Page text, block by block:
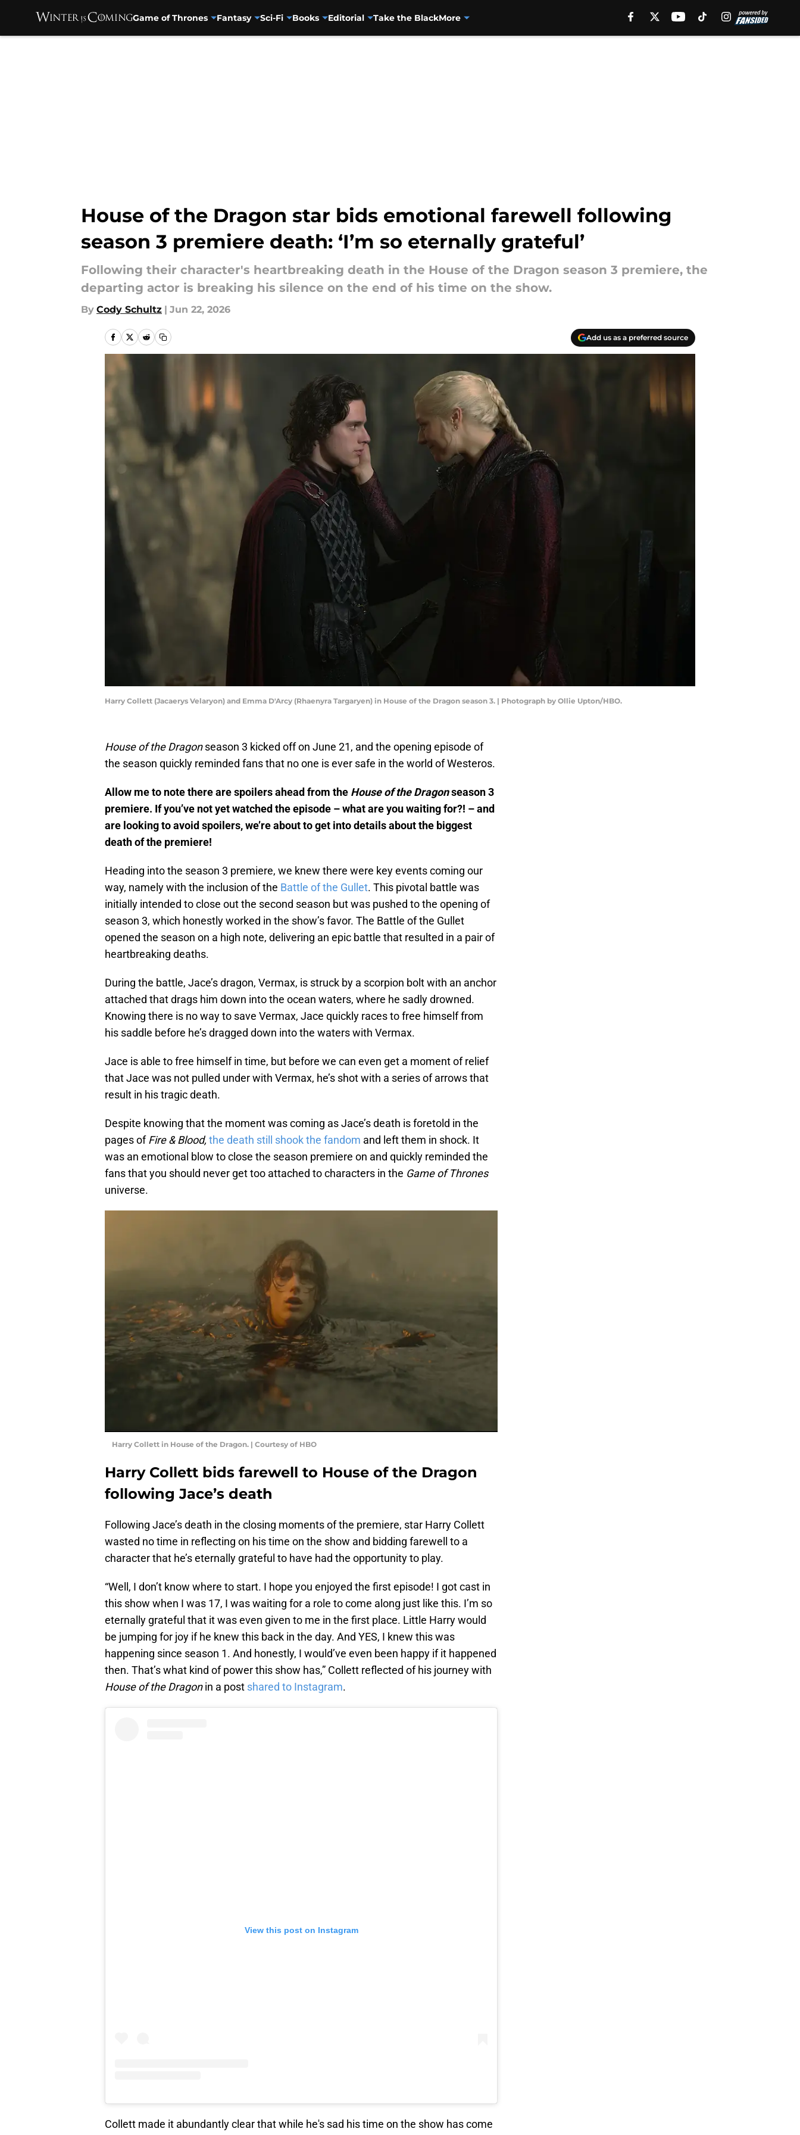
Game of Thrones Fantasy Sci-Fi Books Editorial Take the BlackMore
House of the Dragon star bids emotional farewell following
season 3 premiere death: ‘I’m so eternally grateful’
Following their character's heartbreaking death in the House of the Dragon season 3 premiere, the
departing actor is breaking his silence on the end of his time on the show.
By Cody Schultz | Jun 22, 2026
Add us as a preferred source
Harry Collett (Jacaerys Velaryon) and Emma D'Arcy (Rhaenyra Targaryen) in House of the Dragon season 3. | Photograph by Ollie Upton/HBO.
House of the Dragonseason 3 kicked off on June 21, and the opening episode of
the season quickly reminded fans that no one is ever safe in the world of Westeros.
Allow me to note there are spoilers ahead from the House of the Dragonseason 3
premiere. If you’ve not yet watched the episode – what are you waiting for?! – and
are looking to avoid spoilers, we’re about to get into details about the biggest
death of the premiere!
Heading into the season 3 premiere, we knew there were key events coming our
way, namely with the inclusion of the Battle of the Gullet. This pivotal battle was
initially intended to close out the second season but was pushed to the opening of
season 3, which honestly worked in the show’s favor. The Battle of the Gullet
opened the season on a high note, delivering an epic battle that resulted in a pair of
heartbreaking deaths.
During the battle, Jace’s dragon, Vermax, is struck by a scorpion bolt with an anchor
attached that drags him down into the ocean waters, where he sadly drowned.
Knowing there is no way to save Vermax, Jace quickly races to free himself from
his saddle before he’s dragged down into the waters with Vermax.
Jace is able to free himself in time, but before we can even get a moment of relief
that Jace was not pulled under with Vermax, he’s shot with a series of arrows that
result in his tragic death.
Despite knowing that the moment was coming as Jace’s death is foretold in the
pages ofFire & Blood, the death still shook the fandom and left them in shock. It
was an emotional blow to close the season premiere on and quickly reminded the
fans that you should never get too attached to characters in the Game of Thrones
universe.
Harry Collett in House of the Dragon. | Courtesy of HBO
Harry Collett bids farewell to House of the Dragon
following Jace’s death
Following Jace’s death in the closing moments of the premiere, star Harry Collett
wasted no time in reflecting on his time on the show and bidding farewell to a
character that he’s eternally grateful to have had the opportunity to play.
“Well, I don’t know where to start. I hope you enjoyed the first episode! I got cast in
this show when I was 17, I was waiting for a role to come along just like this. I’m so
eternally grateful that it was even given to me in the first place. Little Harry would
be jumping for joy if he knew this back in the day. And YES, I knew this was
happening since season 1. And honestly, I would’ve even been happy if it happened
then. That’s what kind of power this show has,” Collett reflected of his journey with
House of the Dragonin a post shared to Instagram.
View this post on Instagram
Collett made it abundantly clear that while he's sad his time on the show has come